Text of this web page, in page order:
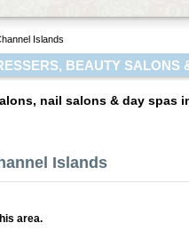
Islands
BEAUTY SALONS
nail salons & day spas
Islands
area.